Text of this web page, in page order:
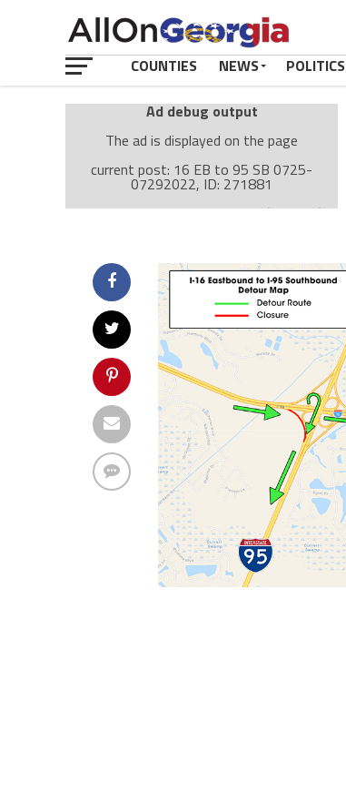
COUNTIES NEWS POLITICS
Ad debug output
The ad is displayed on the page
current post: 16 EB to 95 SB 0725-
07292022, ID: 271881
Ad: Attachment Top Adsense (237182)
type: mobile
value: desktop
Cache-busting:passive
The ad can work with passive cache-busting
The ad is displayed on the page
Find solutions in the manual